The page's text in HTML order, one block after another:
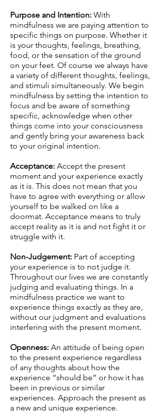
Purpose and Intention: With
mindfulness we are paying attention to
specific things on purpose. Whether it
is your thoughts, feelings, breathing,
food, or the sensation of the ground
on your feet. Of course we always have
a variety of different thoughts, feelings,
and stimuli simultaneously. We begin
mindfulness by setting the intention to
focus and be aware of something
specific, acknowledge when other
things come into your consciousness
and gently bring your awareness back
to your original intention.
Acceptance: Accept the present
moment and your experience exactly
as it is. This does not mean that you
have to agree with everything or allow
yourself to be walked on like a
doormat. Acceptance means to truly
accept reality as it is and not fight it or
struggle with it.
Non-Judgement: Part of accepting
your experience is to not judge it.
Throughout our lives we are constantly
judging and evaluating things. In a
mindfulness practice we want to
experience things exactly as they are,
without our judgment and evaluations
interfering with the present moment.
Openness: An attitude of being open
to the present experience regardless
of any thoughts about how the
experience “should be” or how it has
been in previous or similar
experiences. Approach the present as
a new and unique experience.